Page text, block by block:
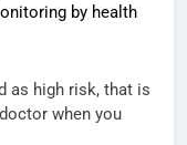
by health
as high risk, that is
when you